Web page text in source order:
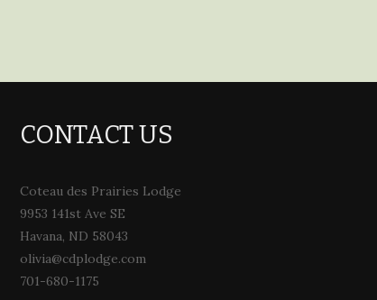
CONTACT US
Coteau des Prairies Lodge
9953 141st Ave SE
Havana, ND 58043
olivia@cdplodge.com
701-680-1175